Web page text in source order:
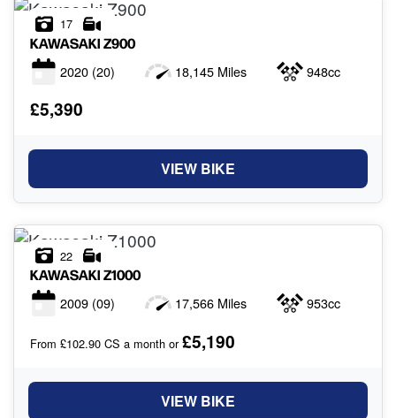
17
KAWASAKIZ900
2020 (20) 18,145 Miles 948cc
£5,390
VIEW BIKE
22
KAWASAKIZ1000
2009 (09) 17,566 Miles 953cc
From £102.90 CS a month or£5,190
VIEW BIKE